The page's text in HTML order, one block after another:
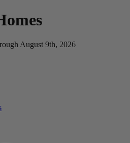
August 9th, 2026